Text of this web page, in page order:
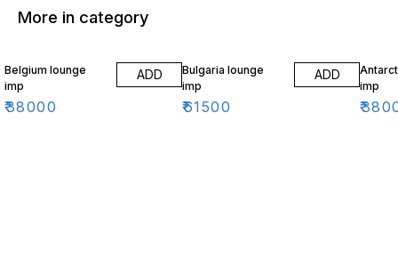
More in category
Belgium lounge
imp
₹38000
ADD
Bulgaria lounge
imp
₹61500
ADD
imp
₹